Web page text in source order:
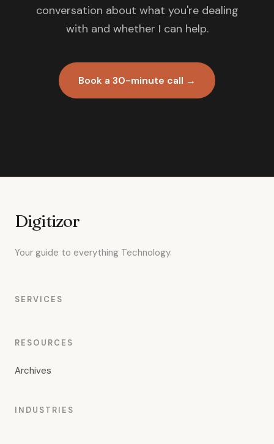
conversation about what you're dealing
with and whether I can help.
Book a 30-minute call →
Digitizor
Your guide to everything Technology.
SERVICES
RESOURCES
Archives
INDUSTRIES